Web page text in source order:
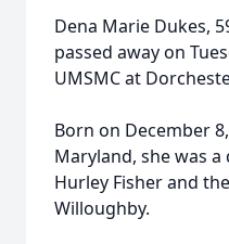
Dena Marie Dukes,
passed away on
UMSMC at
Born on December
Maryland, she was
Hurley Fisher and
Willoughby.